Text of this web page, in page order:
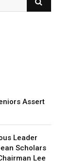
Assert
Leader
Scholars
Lee